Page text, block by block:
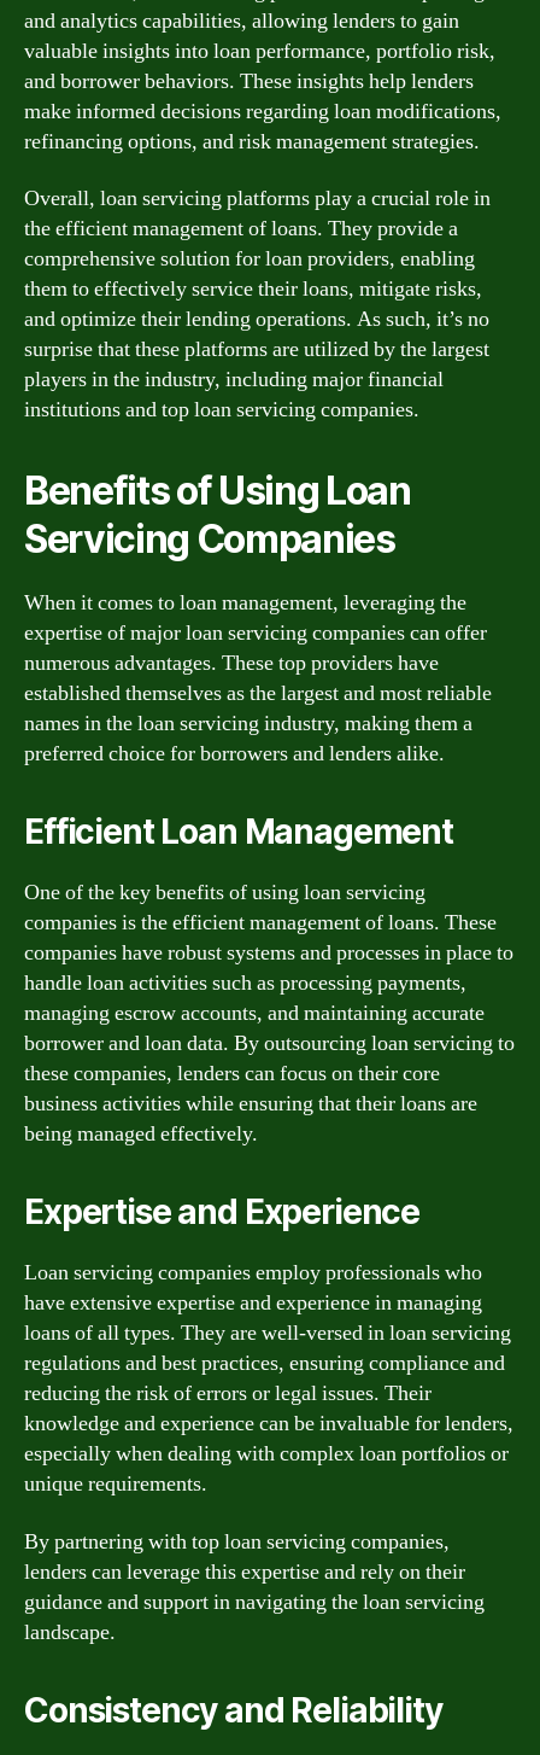
and analytics capabilities, allowing lenders to gain
valuable insights into loan performance, portfolio risk,
and borrower behaviors. These insights help lenders
make informed decisions regarding loan modifications,
refinancing options, and risk management strategies.
Overall, loan servicing platforms play a crucial role in
the efficient management of loans. They provide a
comprehensive solution for loan providers, enabling
them to effectively service their loans, mitigate risks,
and optimize their lending operations. As such, it’s no
surprise that these platforms are utilized by the largest
players in the industry, including major financial
institutions and top loan servicing companies.
Benefits of Using Loan
Servicing Companies
When it comes to loan management, leveraging the
expertise of major loan servicing companies can offer
numerous advantages. These top providers have
established themselves as the largest and most reliable
names in the loan servicing industry, making them a
preferred choice for borrowers and lenders alike.
Efficient Loan Management
One of the key benefits of using loan servicing
companies is the efficient management of loans. These
companies have robust systems and processes in place to
handle loan activities such as processing payments,
managing escrow accounts, and maintaining accurate
borrower and loan data. By outsourcing loan servicing to
these companies, lenders can focus on their core
business activities while ensuring that their loans are
being managed effectively.
Expertise and Experience
Loan servicing companies employ professionals who
have extensive expertise and experience in managing
loans of all types. They are well-versed in loan servicing
regulations and best practices, ensuring compliance and
reducing the risk of errors or legal issues. Their
knowledge and experience can be invaluable for lenders,
especially when dealing with complex loan portfolios or
unique requirements.
By partnering with top loan servicing companies,
lenders can leverage this expertise and rely on their
guidance and support in navigating the loan servicing
landscape.
Consistency and Reliability